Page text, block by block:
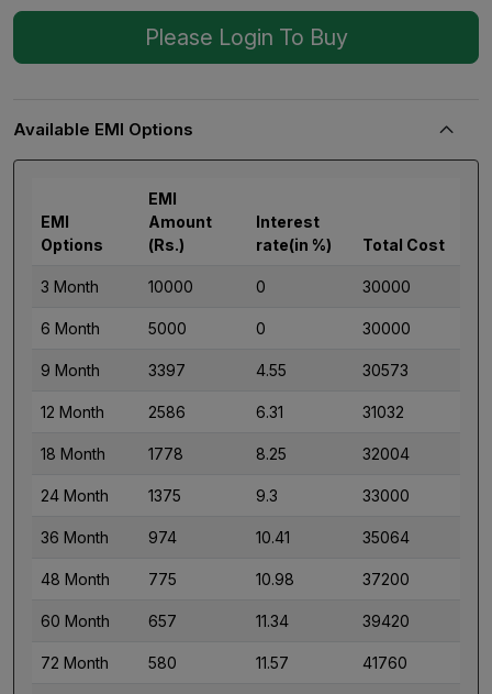
Please Login To Buy
Available EMI Options
EMI
Options
EMI
Amount
(Rs.)
Interest
rate(in %)
Total Cost
3 Month 10000 0 30000
6 Month 5000 0 30000
9 Month 3397 4.55 30573
12 Month 2586 6.31 31032
18 Month 1778 8.25 32004
24 Month 1375 9.3 33000
36 Month 974 10.41 35064
48 Month 775 10.98 37200
60 Month 657 11.34 39420
72 Month 580 11.57 41760